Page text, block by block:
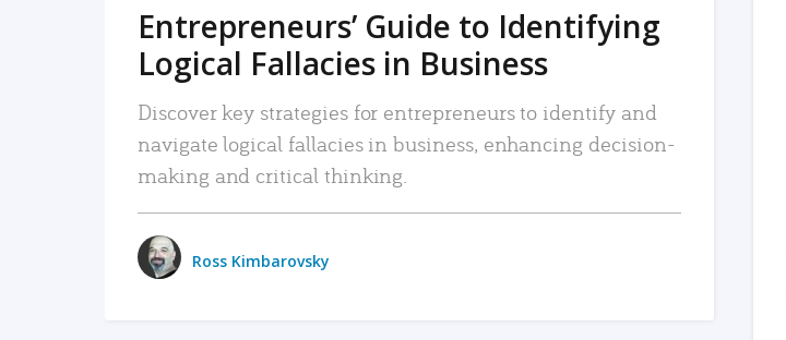
Entrepreneurs’ Guide to Identifying
Logical Fallacies in Business
Discover key strategies for entrepreneurs to identify and
navigate logical fallacies in business, enhancing decision-
making and critical thinking.
Ross Kimbarovsky